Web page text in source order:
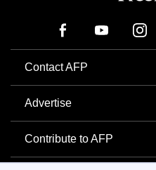
Contact AFP
Advertise
Contribute to AFP